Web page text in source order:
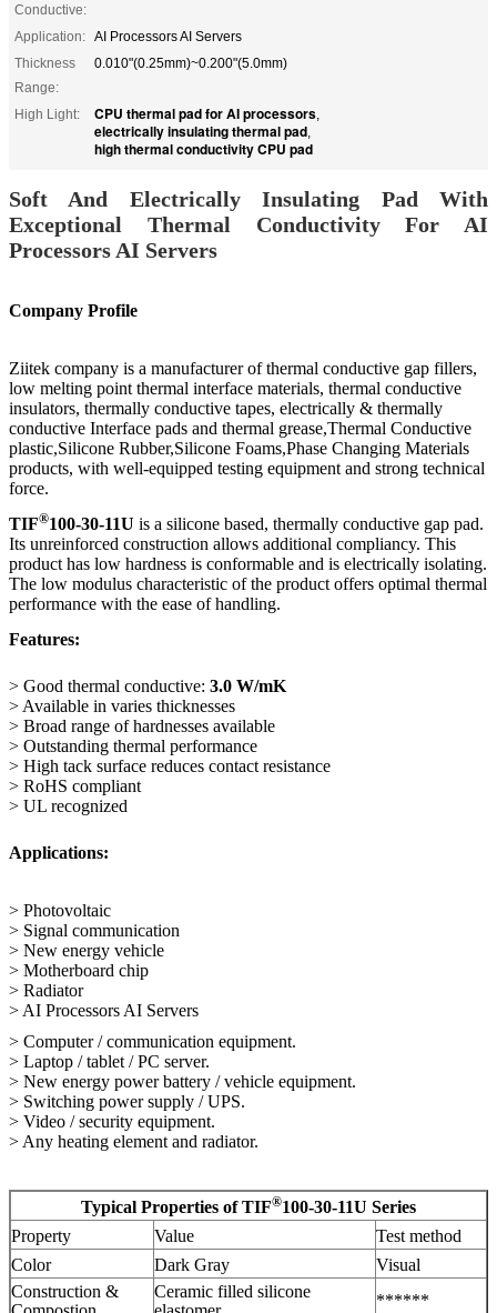
Conductive:
Application: AI Processors AI Servers
Thickness
Range:
0.010"(0.25mm)~0.200"(5.0mm)
High Light: CPU thermal pad for AI processors,
electrically insulating thermal pad,
high thermal conductivity CPU pad
Soft And Electrically Insulating Pad With
Exceptional Thermal Conductivity For AI
Processors AI Servers
Company Profile
Ziitek company is a manufacturer of thermal conductive gap fillers,
low melting point thermal interface materials, thermal conductive
insulators, thermally conductive tapes, electrically & thermally
conductive Interface pads and thermal grease,Thermal Conductive
plastic,Silicone Rubber,Silicone Foams,Phase Changing Materials
products, with well-equipped testing equipment and strong technical
force.
TIF®100-30-11U is a silicone based, thermally conductive gap pad.
Its unreinforced construction allows additional compliancy. This
product has low hardness is conformable and is electrically isolating.
The low modulus characteristic of the product offers optimal thermal
performance with the ease of handling.
Features:
> Good thermal conductive: 3.0 W/mK
> Available in varies thicknesses
> Broad range of hardnesses available
> Outstanding thermal performance
> High tack surface reduces contact resistance
> RoHS compliant
> UL recognized
Applications:
> Photovoltaic
> Signal communication
> New energy vehicle
> Motherboard chip
> Radiator
> AI Processors AI Servers
> Computer / communication equipment.
> Laptop / tablet / PC server.
> New energy power battery / vehicle equipment.
> Switching power supply / UPS.
> Video / security equipment.
> Any heating element and radiator.
Typical Properties of TIF®100-30-11U Series
Property
Value
Test method
Color
Dark Gray
Visual
Construction &
Ceramic filled silicone
******